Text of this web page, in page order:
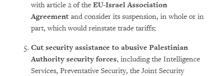
with article 2 of the EU-Israel Association
Agreement and consider its suspension, in whole or in
part, which would reinstate trade tariffs;
Cut security assistance to abusive Palestinian
Authority security forces, including the Intelligence
Services, Preventative Security, the Joint Security